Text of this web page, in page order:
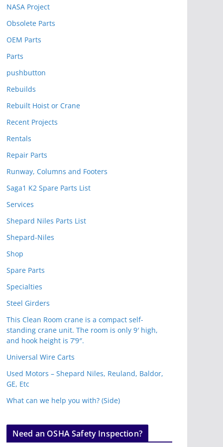
NASA Project
Obsolete Parts
OEM Parts
Parts
pushbutton
Rebuilds
Rebuilt Hoist or Crane
Recent Projects
Rentals
Repair Parts
Runway, Columns and Footers
Saga1 K2 Spare Parts List
Services
Shepard Niles Parts List
Shepard-Niles
Shop
Spare Parts
Specialties
Steel Girders
This Clean Room crane is a compact self-
standing crane unit. The room is only 9′ high,
and hook height is 7’9″.
Universal Wire Carts
Used Motors – Shepard Niles, Reuland, Baldor,
GE, Etc
What can we help you with? (Side)
Need an OSHA Safety Inspection?